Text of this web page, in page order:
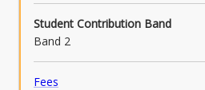
Student Contribution Band
Band 2
Fees